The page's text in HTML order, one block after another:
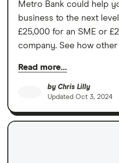
Metro Bank could help
business to the next
£25,000 for an SME or
company. See how
Read more…
by Chris Lilly
Updated Oct 3, 2024